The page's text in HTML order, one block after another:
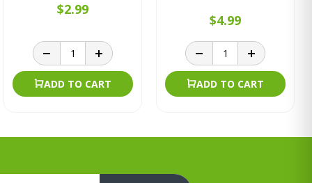
$2.99
ADD TO CART
$4.99
ADD TO CART